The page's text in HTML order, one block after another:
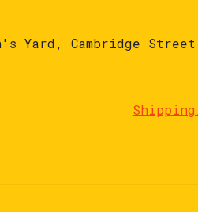
Yard, Cambridge